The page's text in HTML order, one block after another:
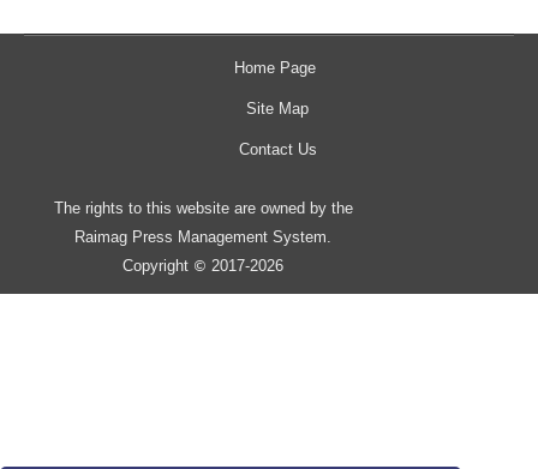
Home Page
Site Map
Contact Us
The rights to this website are owned by the
Raimag Press Management System.
Copyright © 2017-2026